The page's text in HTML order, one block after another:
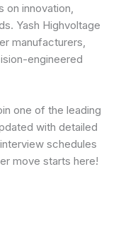
on innovation,
Yash Highvoltage
manufacturers,
engineered
one of the leading
with detailed
schedules
move starts here!